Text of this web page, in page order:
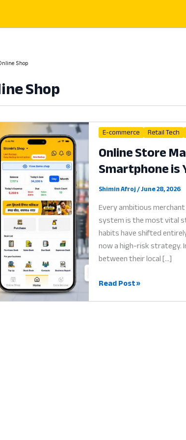
Shop
Shop
E-commerce Retail Tech
Online Store
Smartphone is
Shimin Afroj/June 28, 2026
Every ambitious
system is the most vital
habits have shifted
now a high-risk strategy.
between their local […]
Online
Read Post »